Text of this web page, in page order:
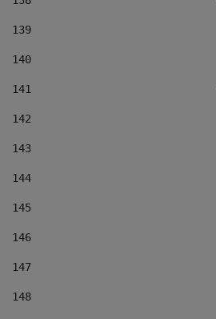
139
140
141
142
143
144
145
146
147
148